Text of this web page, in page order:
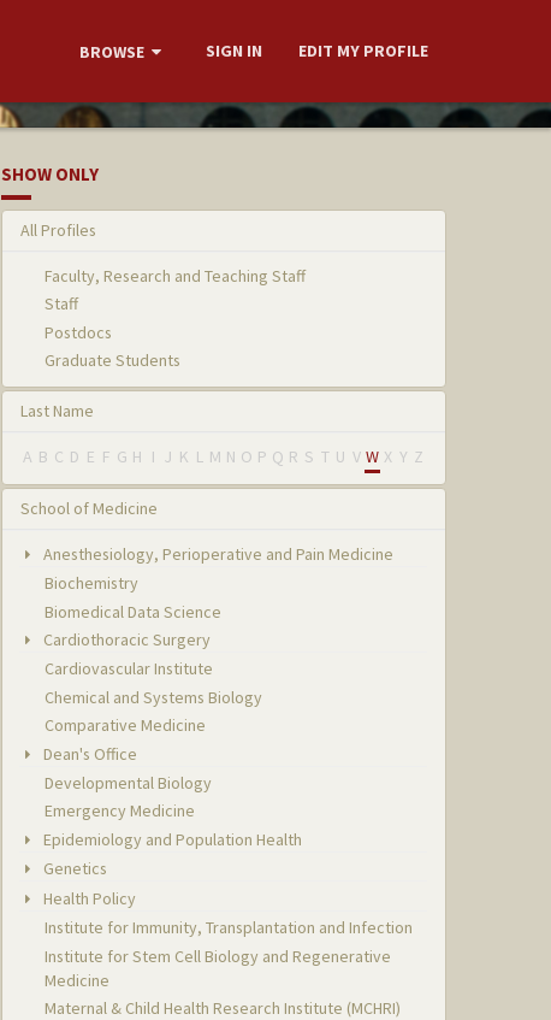
BROWSE SIGN IN EDIT MY PROFILE
SHOW ONLY
All Profiles
Faculty, Research and Teaching Staff
Staff
Postdocs
Graduate Students
Last Name
A B C D E F G H I J K L M N O P Q R S T U V W X Y Z
School of Medicine
Anesthesiology, Perioperative and Pain Medicine
Biochemistry
Biomedical Data Science
Cardiothoracic Surgery
Cardiovascular Institute
Chemical and Systems Biology
Comparative Medicine
Dean's Office
Developmental Biology
Emergency Medicine
Epidemiology and Population Health
Genetics
Health Policy
Institute for Immunity, Transplantation and Infection
Institute for Stem Cell Biology and Regenerative
Medicine
Maternal & Child Health Research Institute (MCHRI)